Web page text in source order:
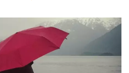
k
e
dI
n
ail